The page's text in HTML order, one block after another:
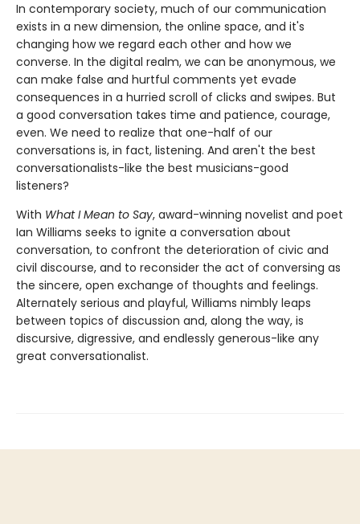
In contemporary society, much of our communication
exists in a new dimension, the online space, and it's
changing how we regard each other and how we
converse. In the digital realm, we can be anonymous, we
can make false and hurtful comments yet evade
consequences in a hurried scroll of clicks and swipes. But
a good conversation takes time and patience, courage,
even. We need to realize that one-half of our
conversations is, in fact, listening. And aren't the best
conversationalists-like the best musicians-good
listeners?
With What I Mean to Say, award-winning novelist and poet
Ian Williams seeks to ignite a conversation about
conversation, to confront the deterioration of civic and
civil discourse, and to reconsider the act of conversing as
the sincere, open exchange of thoughts and feelings.
Alternately serious and playful, Williams nimbly leaps
between topics of discussion and, along the way, is
discursive, digressive, and endlessly generous-like any
great conversationalist.